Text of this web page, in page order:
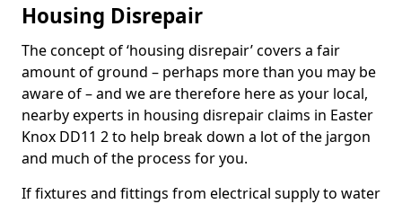
Housing Disrepair
The concept of ‘housing disrepair’ covers a fair
amount of ground – perhaps more than you may be
aware of – and we are therefore here as your local,
nearby experts in housing disrepair claims in Easter
Knox DD11 2 to help break down a lot of the jargon
and much of the process for you.
If fixtures and fittings from electrical supply to water